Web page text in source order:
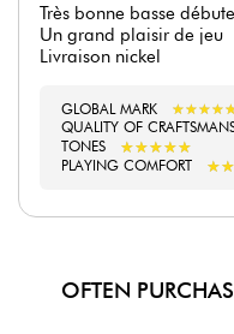
Très bonne basse
Un grand plaisir de jeu
Livraison nickel
GLOBAL MARK ★★★★★
★★★★★
QUALITY OF
TONES ★★★★★
★★★★★
PLAYING COMFORT ★★
★★
OFTEN